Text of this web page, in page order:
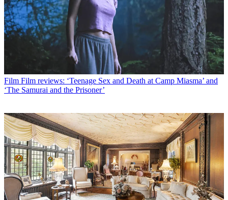
Film Film reviews: ‘Teenage Sex and Death at Camp Miasma’ and
‘The Samurai and the Prisoner’